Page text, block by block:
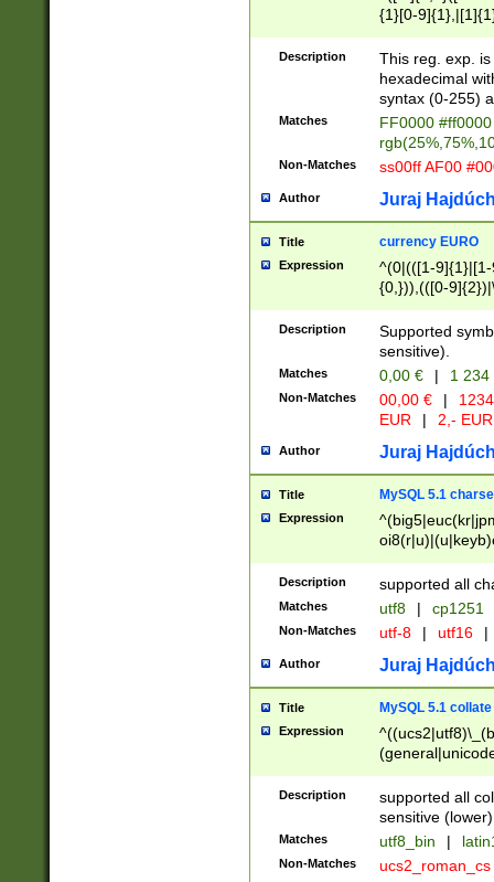
{1}[0-
{2}([0-9]{1}|[1-
{1}|25[0-
Description
This reg. exp.
hexadecimal
syntax (0-255)
Matches
FF0000
Non-Matches ss00ff AF00
Author Juraj
Title currency EURO
Expression
^(0|(([1-
{0,})),(([0-
Description
Supported
sensitive).
Matches 0,00 € | 1
Non-Matches 00,00 € |
EUR
| 2,- EUR
Author Juraj
Title MySQL 5.1
Expression
Description supported all
Matches utf8 | cp1251
Non-Matches utf-8 | utf16 |
Author Juraj
Title MySQL 5.1 collate
Expression
Description
supported all
sensitive (lower)
Matches utf8_bin |
Non-Matches ucs2_roman_cs